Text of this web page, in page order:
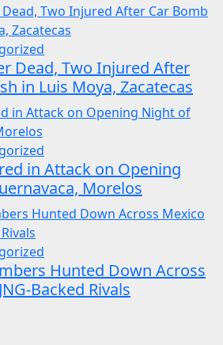
Dead, Two Injured After
in Luis Moya, Zacatecas
in Attack on Opening
Morelos
Hunted Down Across
Backed Rivals